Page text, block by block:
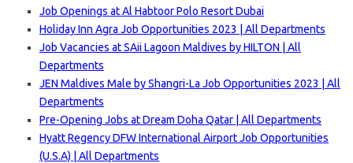
Job Openings at Al Habtoor Polo Resort Dubai
Holiday Inn Agra Job Opportunities 2023 | All Departments
Job Vacancies at SAii Lagoon Maldives by HILTON | All
Departments
JEN Maldives Male by Shangri-La Job Opportunities 2023 | All
Departments
Pre-Opening Jobs at Dream Doha Qatar | All Departments
Hyatt Regency DFW International Airport Job Opportunities
(U.S.A) | All Departments